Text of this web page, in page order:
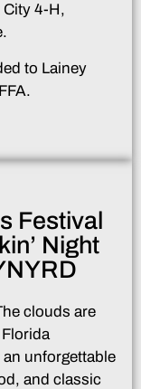
City 4-H,
to Lainey
Festival
Night
clouds are
unforgettable
and classic